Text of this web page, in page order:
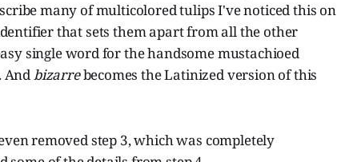
many of multicolored tulips I've noticed this on
that sets them apart from all the other
single word for the handsome mustachioed
Andbizarrebecomes the Latinized version of this
removed step 3, which was completely